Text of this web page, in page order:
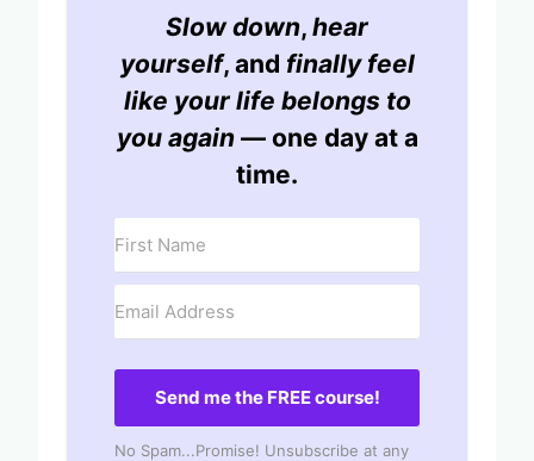
Slow down, hear
yourself, and finally feel
like your life belongs to
you again — one day at a
time.
Send me the FREE course!
No Spam...Promise! Unsubscribe at any